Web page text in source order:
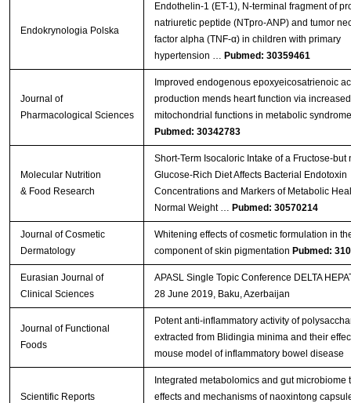
Endokrynologia Polska
Endothelin-1 (ET-1), N-terminal fragment of
natriuretic peptide (NTpro-ANP) and tumor
factor alpha (TNF-α) in children with primary
hypertension … Pubmed: 30359461
Journal of
Pharmacological Sciences
Improved endogenous epoxyeicosatrienoic
production mends heart function via
mitochondrial functions in metabolic syndrome
Pubmed: 30342783
Molecular Nutrition
& Food Research
Short‐Term Isocaloric Intake of a Fructose‐but
Glucose‐Rich Diet Affects Bacterial Endotoxin
Concentrations and Markers of Metabolic
Normal Weight … Pubmed: 30570214
Journal of Cosmetic
Dermatology
Whitening effects of cosmetic formulation in
component of skin pigmentation Pubmed:
Eurasian Journal of
Clinical Sciences
APASL Single Topic Conference DELTA
28 June 2019, Baku, Azerbaijan
Journal of Functional
Foods
Potent anti-inflammatory activity of
extracted from Blidingia minima and their
mouse model of inflammatory bowel disease
Scientific Reports
Integrated metabolomics and gut microbiome
effects and mechanisms of naoxintong